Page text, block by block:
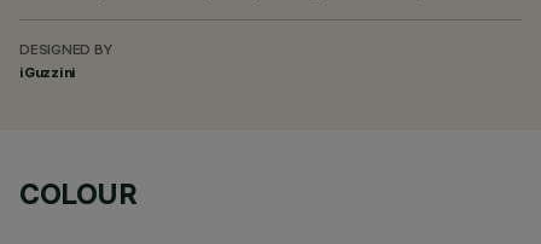
DESIGNED BY
iGuzzini
COLOUR